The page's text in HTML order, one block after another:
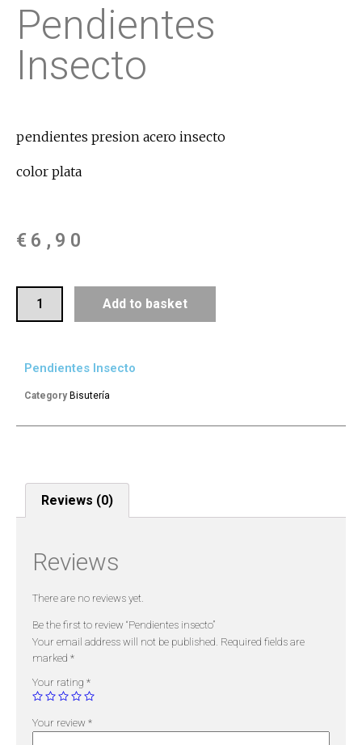
Pendientes
Insecto
pendientes presion acero insecto
color plata
€ 6,90
Add to basket
Pendientes Insecto
Category Bisutería
Reviews (0)
Reviews
There are no reviews yet.
Be the first to review “Pendientes insecto”
Your email address will not be published. Required fields are
marked *
Your rating *
Your review *